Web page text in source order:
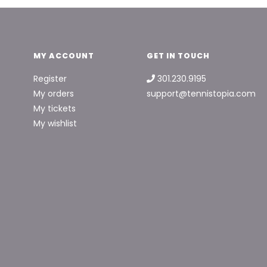
MY ACCOUNT
Register
My orders
My tickets
My wishlist
GET IN TOUCH
301.230.9195
support@tennistopia.com